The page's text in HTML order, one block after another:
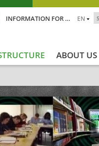
EN
INFORMATION FOR …
ABOUT US